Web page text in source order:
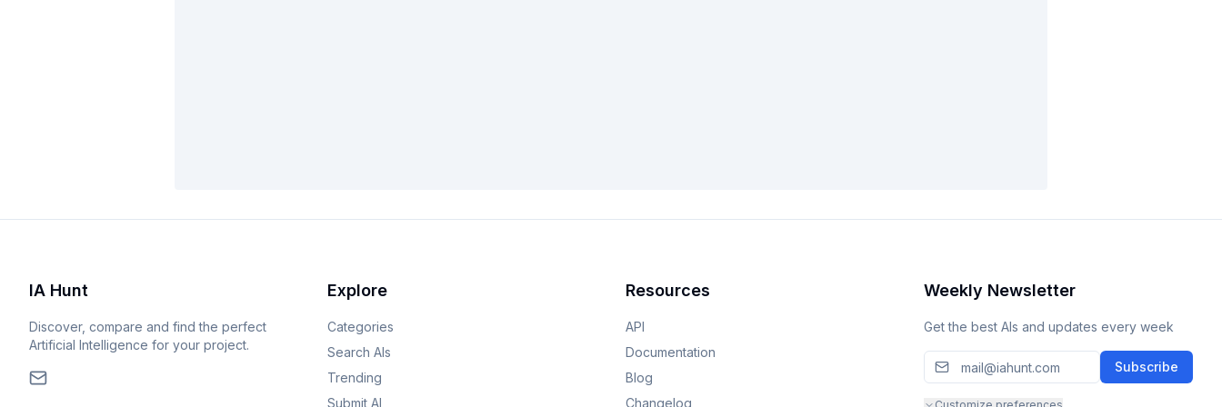
IA Hunt
Discover, compare and find the perfect
Artificial Intelligence for your project.
Explore
Categories
Search AIs
Trending
Submit AI
Resources
API
Documentation
Blog
Changelog
Weekly Newsletter
Get the best AIs and updates every week
Subscribe